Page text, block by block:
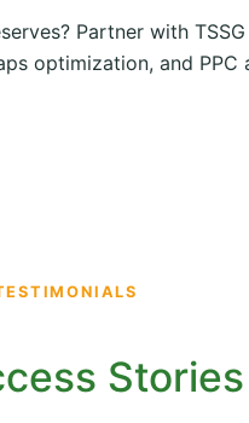
Partner with
optimization, and
Stories